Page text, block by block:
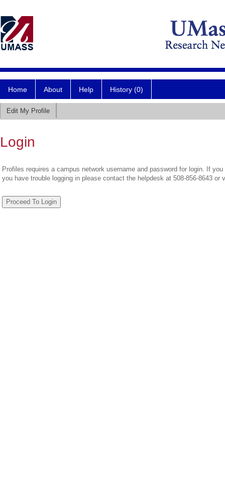
Home About Help History (0)
Edit My Profile
Login
Profiles requires a campus network username and password for login. If
you have trouble logging in please contact the helpdesk at 508-856-8643 or